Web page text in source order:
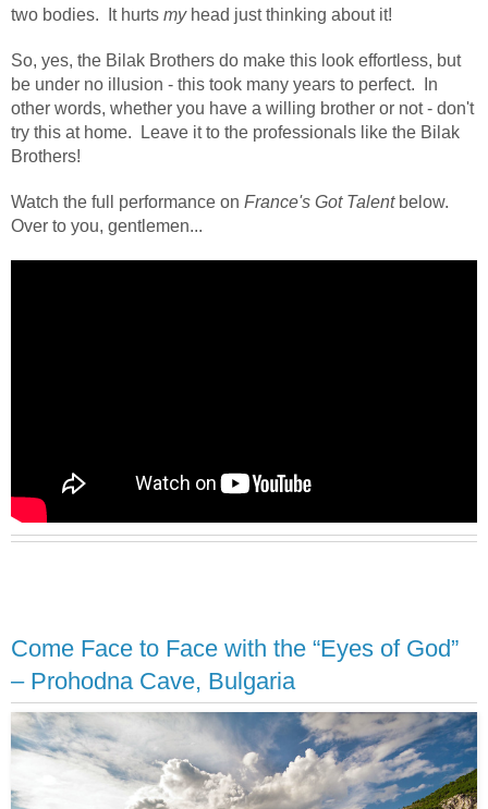
two bodies.
It hurts my head just thinking about it!
So, yes, the Bilak Brothers do make this look effortless, but
be under no illusion - this took many years to perfect. In
other words, whether you have a willing brother or not - don't
try this at home. Leave it to the professionals like the Bilak
Brothers!
Watch the full performance on France's Got Talentbelow.
Over to you, gentlemen...
Come Face to Face with the “Eyes of God”
– Prohodna Cave, Bulgaria